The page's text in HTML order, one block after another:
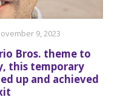
9, 2023
Bros. theme to
this temporary
up and achieved